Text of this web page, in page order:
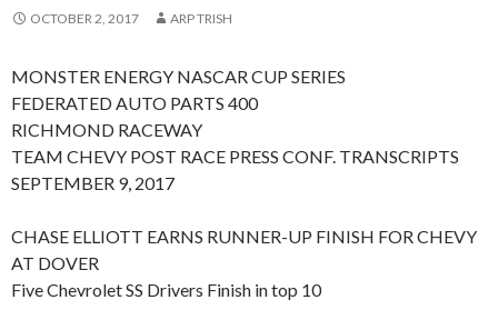
OCTOBER 2, 2017 ARP TRISH
MONSTER ENERGY NASCAR CUP SERIES
FEDERATED AUTO PARTS 400
RICHMOND RACEWAY
TEAM CHEVY POST RACE PRESS CONF. TRANSCRIPTS
SEPTEMBER 9, 2017
CHASE ELLIOTT EARNS RUNNER-UP FINISH FOR CHEVY
AT DOVER
Five Chevrolet SS Drivers Finish in top 10